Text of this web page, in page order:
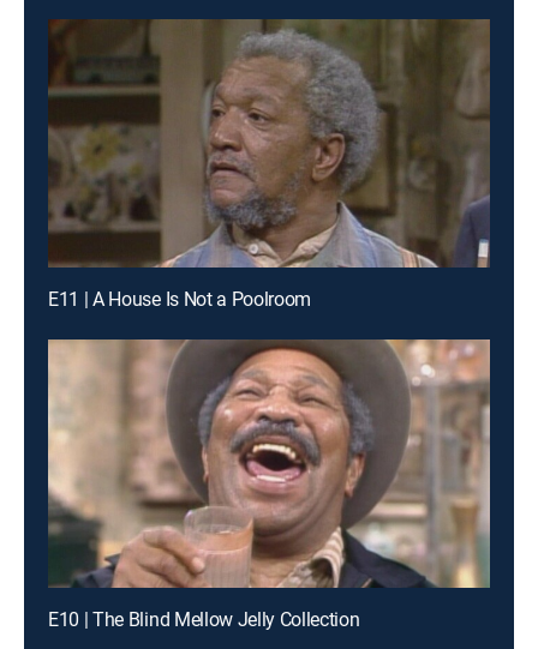
E11 | A House Is Not a Poolroom
E10 | The Blind Mellow Jelly Collection